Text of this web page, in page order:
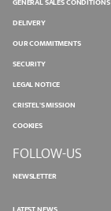
DELIVERY
OUR COMMITMENTS
SECURITY
LEGAL NOTICE
CRISTEL'S MISSION
COOKIES
FOLLOW-US
NEWSLETTER